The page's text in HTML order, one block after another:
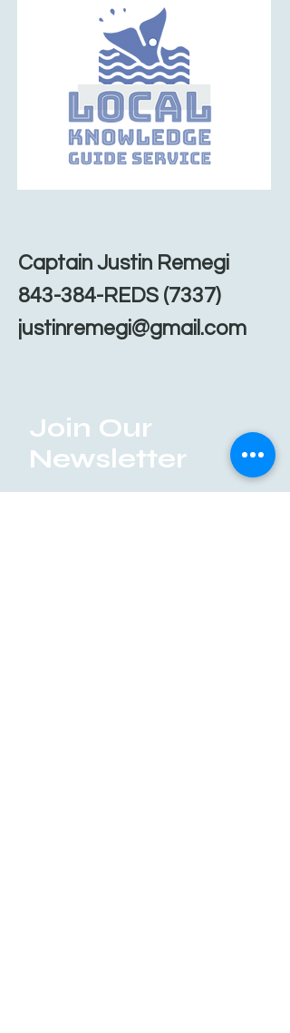
Captain Justin Remegi
843-384-REDS (7337)
justinremegi@gmail.com
Join Our
Newsletter